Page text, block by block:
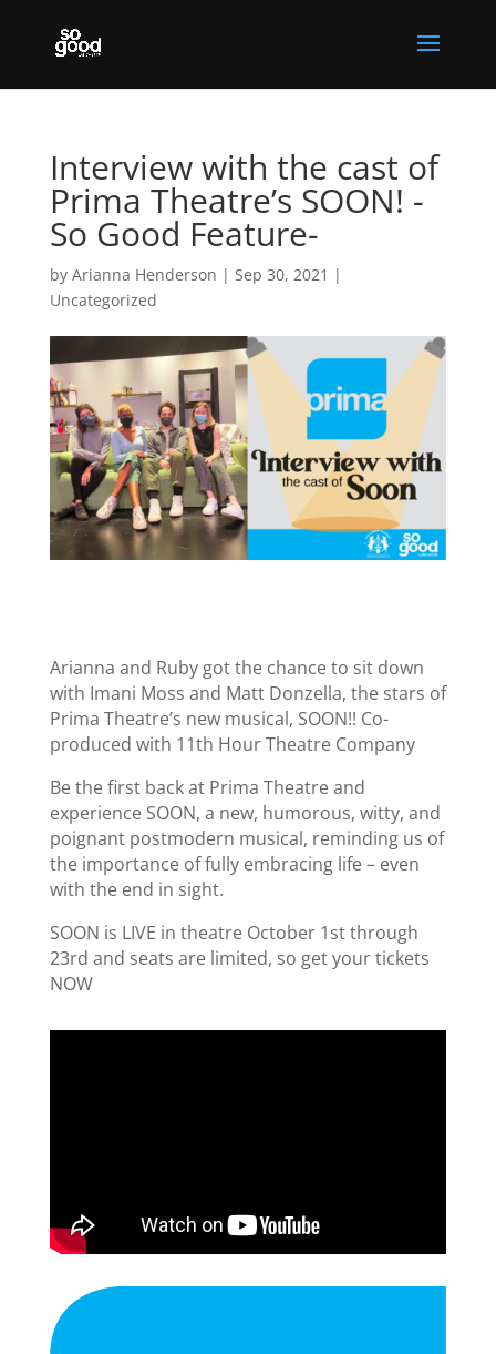
Interview with the cast of
Prima Theatre’s SOON! -
So Good Feature-
by Arianna Henderson | Sep 30, 2021 |
Uncategorized
Arianna and Ruby got the chance to sit down
with Imani Moss and Matt Donzella, the stars of
Prima Theatre’s new musical, SOON!! Co-
produced with 11th Hour Theatre Company
Be the first back at Prima Theatre and
experience SOON, a new, humorous, witty, and
poignant postmodern musical, reminding us of
the importance of fully embracing life – even
with the end in sight.
SOON is LIVE in theatre October 1st through
23rd and seats are limited, so get your tickets
NOW